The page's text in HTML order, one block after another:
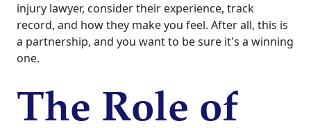
injury lawyer, consider their experience, track
record, and how they make you feel. After all, this is
a partnership, and you want to be sure it's a winning
one.
The Role of